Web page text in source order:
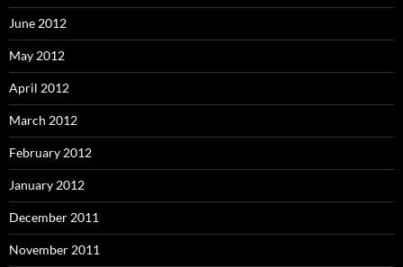
June 2012
May 2012
April 2012
March 2012
February 2012
January 2012
December 2011
November 2011